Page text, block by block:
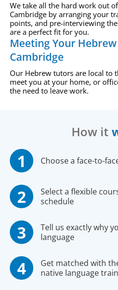
We take all the hard work out
Cambridge by arranging your
points, and pre-interviewing
are a perfect fit for you.
Meeting Your
Cambridge
Our Hebrew tutors are local to
meet you at your home, or
the need to leave work.
How it
Choose a face-to-
Select a flexible
schedule
Tell us exactly why
language
Get matched with
native language